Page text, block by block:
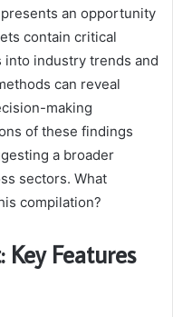
an opportunity
contain critical
industry trends and
can reveal
making
of these findings
a broader
sectors. What
compilation?
Features